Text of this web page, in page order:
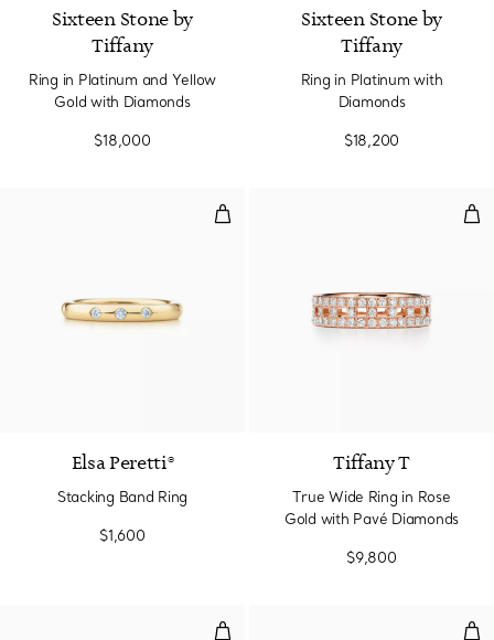
Sixteen Stone by
Tiffany
Ring in Platinum and Yellow
Gold with Diamonds
$18,000
Sixteen Stone by
Tiffany
Ring in Platinum with
Diamonds
$18,200
Stacking Band Ring
Elsa Peretti®
Stacking Band Ring
$1,600
Tiffany T
True Wide Ring in Rose
Gold with Pavé Diamonds
$9,800
True Narrow Ring in Rose Gold